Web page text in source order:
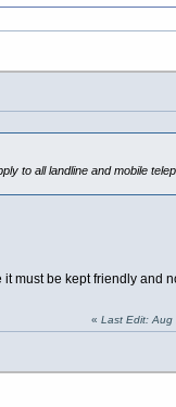
to all landline and mobile
must be kept friendly and
« Last Edit: Aug